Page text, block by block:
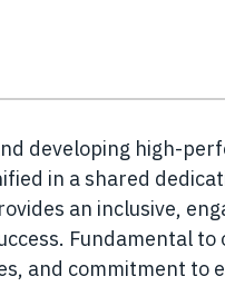
developing high-
in a shared
an inclusive,
Fundamental
and commitment to